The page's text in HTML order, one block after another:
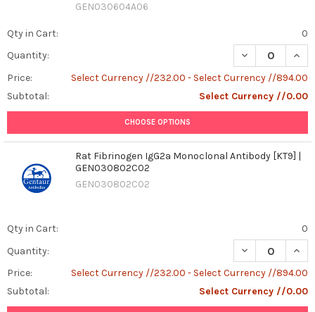
GEN030604A06
Qty in Cart:
0
Quantity:
DECREASE
Price:
Select Currency //232.00 - Select Currency //894.00
Subtotal:
Select Currency //0.00
CHOOSE OPTIONS
Rat Fibrinogen IgG2a Monoclonal Antibody [KT9] |
GEN030802C02
GEN030802C02
Qty in Cart:
0
Quantity:
DECREASE
Price:
Select Currency //232.00 - Select Currency //894.00
Subtotal:
Select Currency //0.00